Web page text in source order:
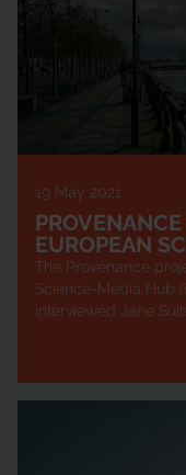
19 May 2021
EUROPEAN
The Provenance
Science-Media Hub
interviewed Jane